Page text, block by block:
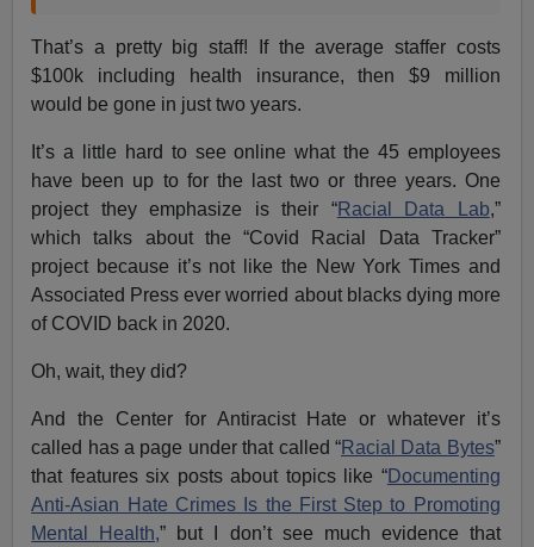
That’s a pretty big staff! If the average staffer costs
$100k including health insurance, then $9 million
would be gone in just two years.
It’s a little hard to see online what the 45 employees
have been up to for the last two or three years. One
project they emphasize is their “Racial Data Lab,”
which talks about the “Covid Racial Data Tracker”
project because it’s not like the New York Times and
Associated Press ever worried about blacks dying more
of COVID back in 2020.
Oh, wait, they did?
And the Center for Antiracist Hate or whatever it’s
called has a page under that called “Racial Data Bytes”
that features six posts about topics like “Documenting
Anti-Asian Hate Crimes Is the First Step to Promoting
Mental Health,” but I don’t see much evidence that